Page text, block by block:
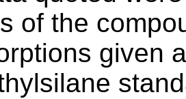
of the
given